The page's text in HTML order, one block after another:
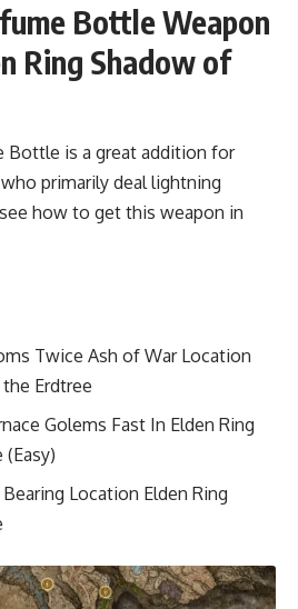
Bottle Weapon
Ring Shadow of
Bottle is a great addition for
primarily deal lightning
how to get this weapon in
Twice Ash of War Location
Erdtree
Golems Fast In Elden Ring
Location Elden Ring